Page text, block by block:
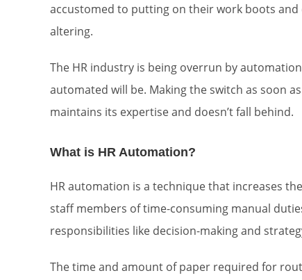
accustomed to putting on their work boots
altering.
The HR industry is being overrun by
automated will be. Making the switch as soon
maintains its expertise and doesn’t fall behind.
What is HR Automation?
HR automation is a technique that increases
staff members of time-consuming manual
responsibilities like decision-making and
The time and amount of paper required for